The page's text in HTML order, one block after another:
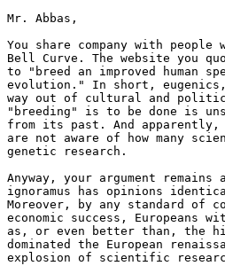
Mr. Abbas,
You share company with
Bell Curve. The website you
to "breed an improved human
evolution." In short,
way out of cultural and
"breeding" is to be done is
from its past. And
are not aware of how many
genetic research.
Anyway, your argument
ignoramus has opinions
Moreover, by any standard of
economic success, Europeans
as, or even better than, the
dominated the European
explosion of scientific